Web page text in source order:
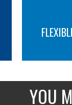
YOU
MORE INFO